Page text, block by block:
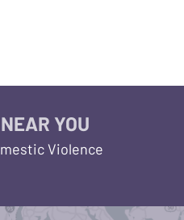
YOU
Violence